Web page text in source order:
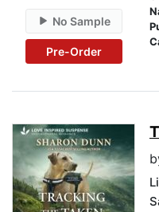
No Sample
Pre-Order